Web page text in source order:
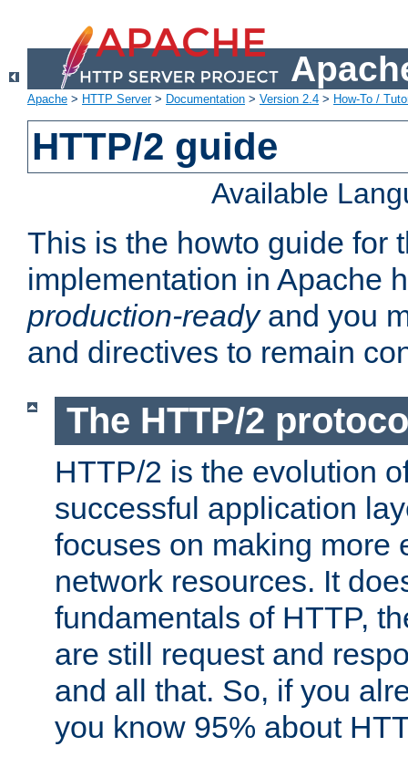
Apache > HTTP Server> Documentation > Version 2.4 > How-To /
HTTP/2 guide
Available
This is the howto guide for
implementation in Apache
production-readyand you
and directives to remain
The HTTP/2
HTTP/2 is the evolution
successful application
focuses on making more
network resources. It
fundamentals of HTTP,
are still request and
and all that. So, if you
you know 95% about